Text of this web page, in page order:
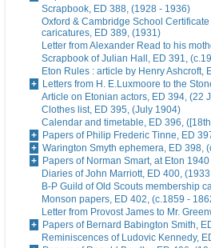
Scrapbook, ED 388, (1928 - 1936)
Oxford & Cambridge School
caricatures, ED 389, (1931)
Letter from Alexander Read to his
Scrapbook of Julian Hall, ED 391,
Eton Rules : article by Henry Ashcroft,
Letters from H. E.Luxmoore to the
Article on Etonian actors, ED 394, (22
Clothes list, ED 395, (July 1904)
Calendar and timetable, ED 396,
Papers of Philip Frederic Tinne, ED
Warington Smyth ephemera, ED 398,
Papers of Norman Smart, at Eton
Diaries of John Marriott, ED 400,
B-P Guild of Old Scouts membership
Monson papers, ED 402, (c.1859 -
Letter from Provost James to Mr.
Papers of Bernard Babington Smith,
Reminiscences of Ludovic Kennedy,